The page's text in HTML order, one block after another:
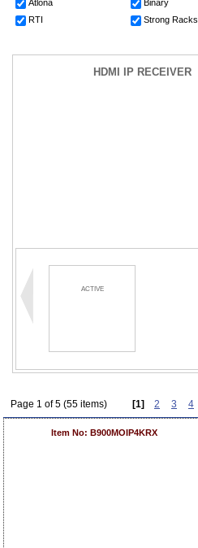
Atlona Binary
RTI
Strong Racks
HDMI IP RECEIVER
ACTIVE
Page 1 of 5 (55 items) [1] 2 3 4
Item No: B900MOIP4KRX